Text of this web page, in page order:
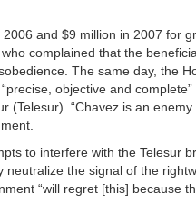
and $9 million in 2007 for
complained that the
The same day, the
objective and
(Telesur). “Chavez is an
to interfere with the Telesur
the signal of the
“will regret [this] because